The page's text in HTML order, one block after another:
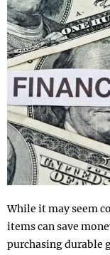
While it may seem
items can save
purchasing durable